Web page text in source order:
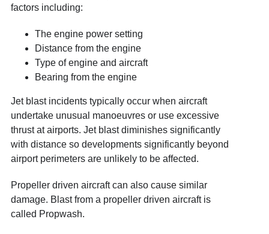
factors including:
The engine power setting
Distance from the engine
Type of engine and aircraft
Bearing from the engine
Jet blast incidents typically occur when aircraft
undertake unusual manoeuvres or use excessive
thrust at airports. Jet blast diminishes significantly
with distance so developments significantly beyond
airport perimeters are unlikely to be affected.
Propeller driven aircraft can also cause similar
damage. Blast from a propeller driven aircraft is
called Propwash.